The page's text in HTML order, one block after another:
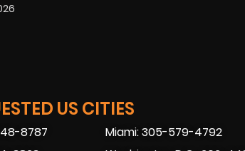
US CITIES
8787
Miami: 305-579-4792